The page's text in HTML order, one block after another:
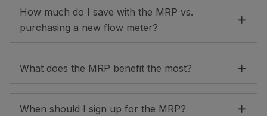
How much do I save with the MRP vs.
purchasing a new flow meter?
What does the MRP benefit the most?
When should I sign up for the MRP?